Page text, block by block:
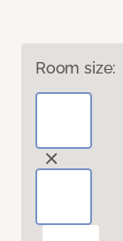
Room size: